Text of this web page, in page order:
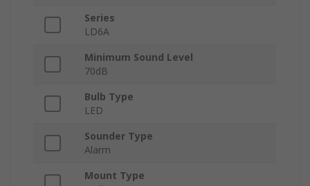
Series
LD6A
Minimum Sound Level
70dB
Bulb Type
LED
Sounder Type
Alarm
Mount Type